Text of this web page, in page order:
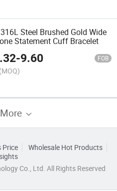
Steel Brushed Gold Wide
Statement Cuff Bracelet
-9.60 FOB
(MOQ)
Price
Wholesale Hot Products
Co., Ltd. All Rights Reserved